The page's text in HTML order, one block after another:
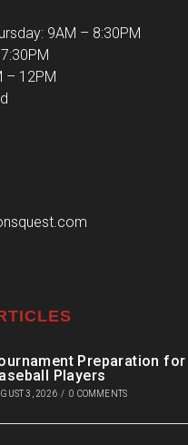
9AM – 8:30PM
– 12PM
Preparation for
Players
3, 2026 / 0 COMMENTS